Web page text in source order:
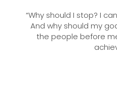
“Why should I stop? I
And why should my
the people before